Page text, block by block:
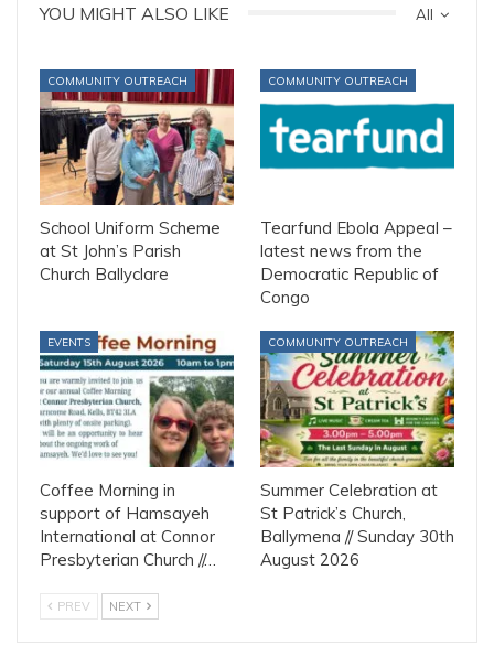
All
YOU MIGHT ALSO LIKE
COMMUNITY OUTREACH
School Uniform Scheme
at St John’s Parish
Church Ballyclare
COMMUNITY OUTREACH
Tearfund Ebola Appeal –
latest news from the
Democratic Republic of
Congo
EVENTS
Coffee Morning in
support of Hamsayeh
International at Connor
Presbyterian Church //…
COMMUNITY OUTREACH
Summer Celebration at
St Patrick’s Church,
Ballymena // Sunday 30th
August 2026
PREV NEXT